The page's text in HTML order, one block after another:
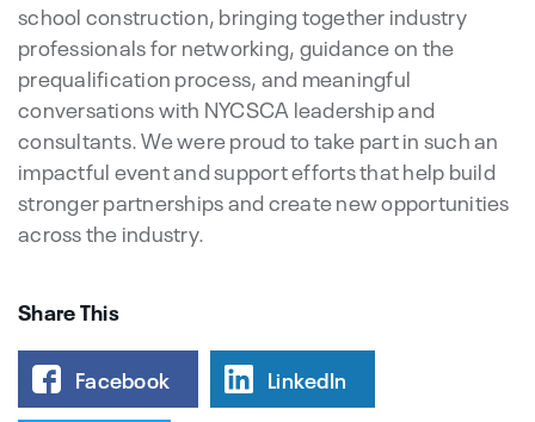
school construction, bringing together industry
professionals for networking, guidance on the
prequalification process, and meaningful
conversations with NYCSCA leadership and
consultants. We were proud to take part in such an
impactful event and support efforts that help build
stronger partnerships and create new opportunities
across the industry.
Share This
Facebook LinkedIn